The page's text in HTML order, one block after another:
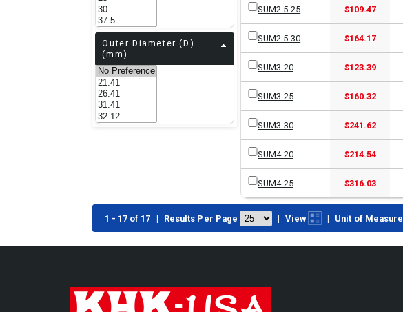
Outer Diameter (D)
(mm)
SUM2.5-25 $109.47
SUM2.5-30 $164.17
SUM3-20 $123.39
SUM3-25 $160.32
SUM3-30 $241.62
SUM4-20 $214.54
SUM4-25 $316.03
1 - 17 of 17 | Results Per Page | View | Unit of Measure